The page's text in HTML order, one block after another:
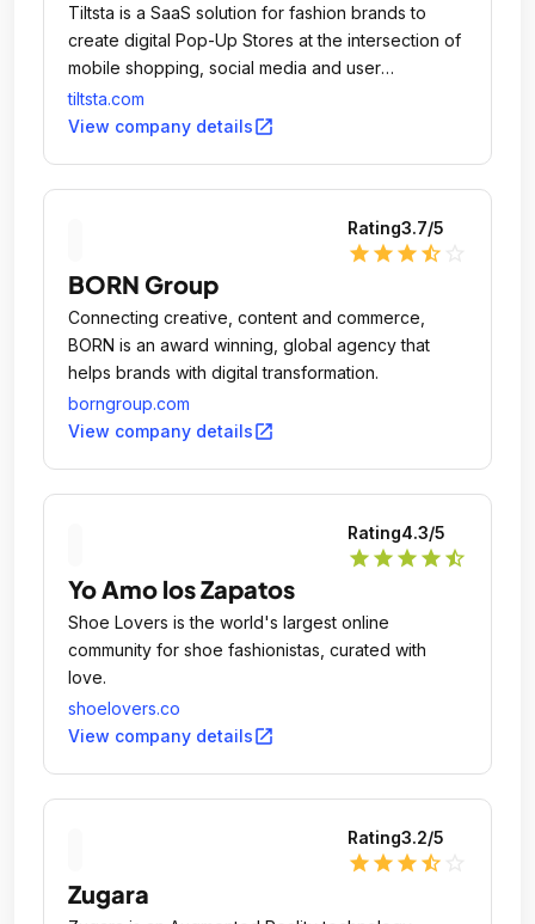
Tiltsta is a SaaS solution for fashion brands to
create digital Pop-Up Stores at the intersection of
mobile shopping, social media and user
experience.
tiltsta.com
View company detailsopen_in_new
Rating3.7/5
star star star star_half
BORN Group
Connecting creative, content and commerce,
BORN is an award winning, global agency that
helps brands with digital transformation.
borngroup.com
View company detailsopen_in_new
Rating4.3/5
star star star star star_half
Yo Amo los Zapatos
Shoe Lovers is the world's largest online
community for shoe fashionistas, curated with
love.
shoelovers.co
View company detailsopen_in_new
Rating3.2/5
star star star star_half
Zugara